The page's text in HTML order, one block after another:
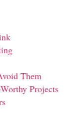
Them
Projects